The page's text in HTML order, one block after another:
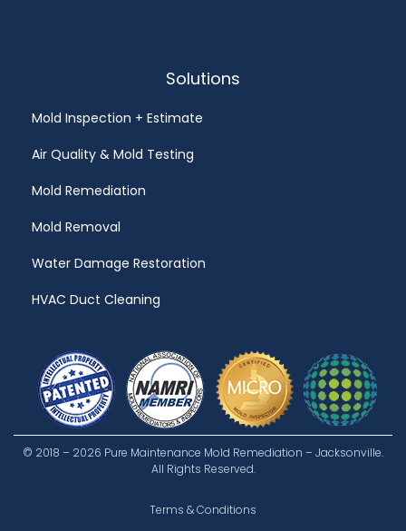
Solutions
Mold Inspection + Estimate
Air Quality & Mold Testing
Mold Remediation
Mold Removal
Water Damage Restoration
HVAC Duct Cleaning
© 2018 – 2026 Pure Maintenance Mold Remediation – Jacksonville.
All Rights Reserved.
Terms & Conditions